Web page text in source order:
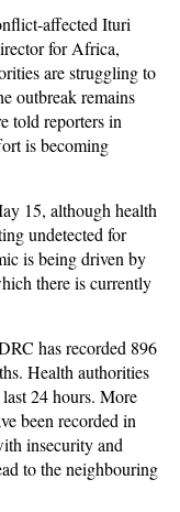
affected Ituri
for Africa,
are struggling to
outbreak remains
told reporters in
is becoming
15, although health
undetected for
is being driven by
there is currently
has recorded 896
Health authorities
24 hours. More
been recorded in
insecurity and
to the neighbouring